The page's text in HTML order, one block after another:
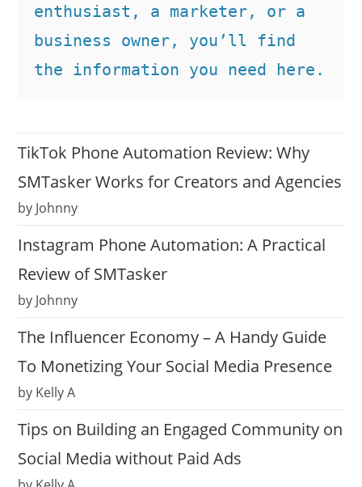
enthusiast, a marketer, or a
business owner, you’ll find
the information you need here.
TikTok Phone Automation Review: Why
SMTasker Works for Creators and Agencies
by Johnny
Instagram Phone Automation: A Practical
Review of SMTasker
by Johnny
The Influencer Economy – A Handy Guide
To Monetizing Your Social Media Presence
by Kelly A
Tips on Building an Engaged Community on
Social Media without Paid Ads